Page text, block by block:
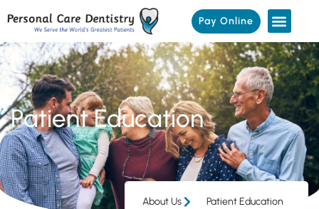
Pay Online
Patient Education
About Us Patient Education